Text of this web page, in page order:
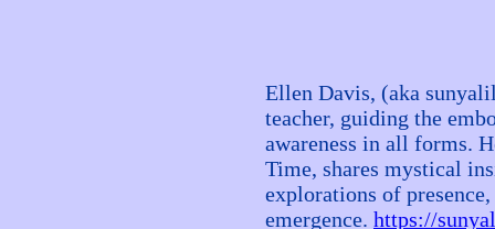
Ellen Davis, (aka
teacher, guiding the
awareness in all forms.
Time, shares mystical
explorations of
emergence. https://